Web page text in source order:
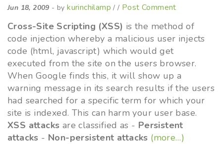
Jun 18, 2009 - bykurinchilamp / / Post Comment
Cross-Site Scripting (XSS) is the method of
code injection whereby a malicious user injects
code (html, javascript) which would get
executed from the site on the users browser.
When Google finds this, it will show up a
warning message in its search results if the users
had searched for a specific term for which your
site is indexed. This can harm your user base.
XSS attacks are classified as - Persistent
attacks - Non-persistent attacks (more…)